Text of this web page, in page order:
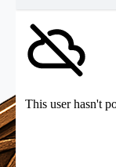
This user hasn't